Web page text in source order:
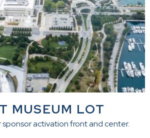
MUSEUM LOT
sponsor activation front and center.